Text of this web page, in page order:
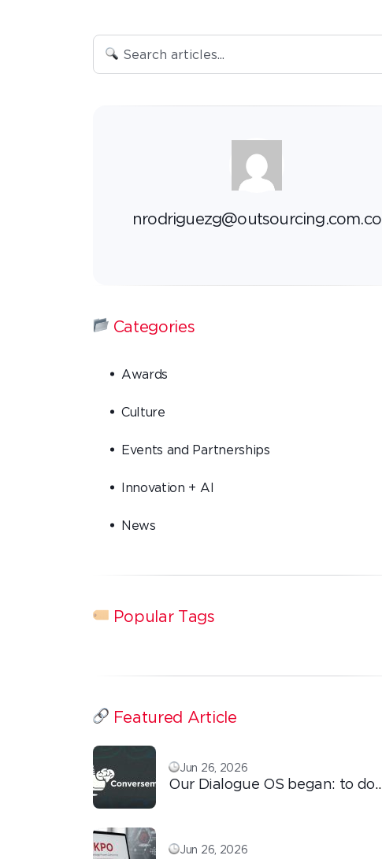
nrodriguezg@outsourcing.com.co
Categories
Awards
Culture
Events and Partnerships
Innovation + AI
News
Popular Tags
Featured Article
Jun 26, 2026
Our Dialogue OS began: to do
Jun 26, 2026